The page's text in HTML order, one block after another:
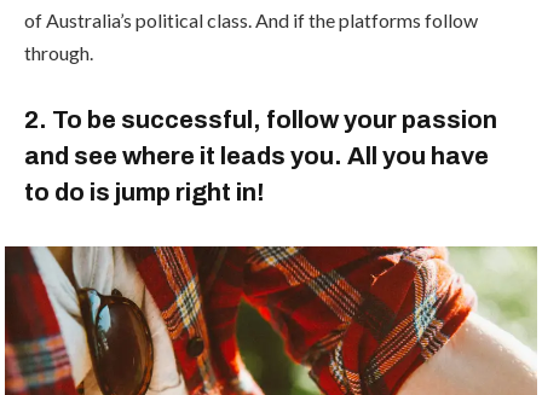
of Australia’s political class. And if the platforms follow
through.
2. To be successful, follow your passion
and see where it leads you. All you have
to do is jump right in!